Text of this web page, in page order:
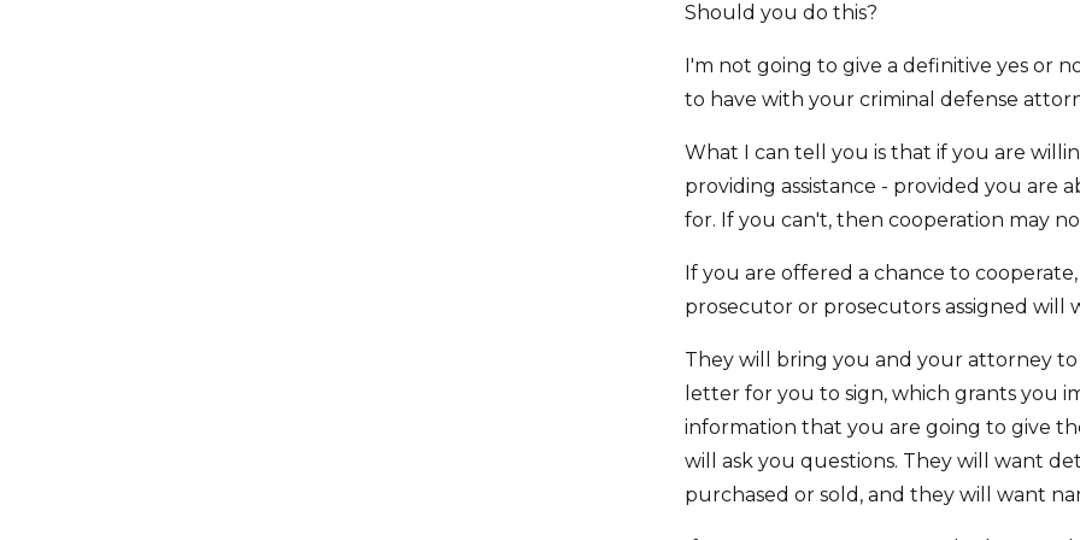
Should you do this?
I'm not going to give a definitive yes or
to have with your criminal defense
What I can tell you is that if you are
providing assistance - provided you are
for. If you can't, then cooperation may
If you are offered a chance to
prosecutor or prosecutors assigned will
They will bring you and your attorney
letter for you to sign, which grants you
information that you are going to give
will ask you questions. They will want
purchased or sold, and they will want